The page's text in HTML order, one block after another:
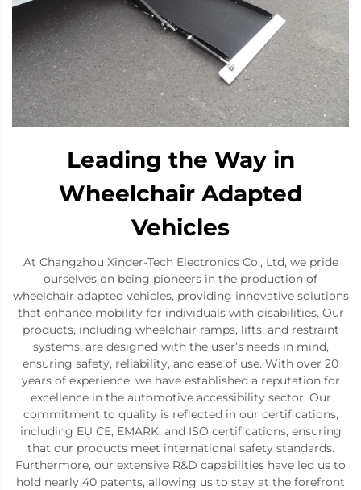
Leading the Way in
Wheelchair Adapted
Vehicles
At Changzhou Xinder-Tech Electronics Co., Ltd, we pride
ourselves on being pioneers in the production of
wheelchair adapted vehicles, providing innovative solutions
that enhance mobility for individuals with disabilities. Our
products, including wheelchair ramps, lifts, and restraint
systems, are designed with the user’s needs in mind,
ensuring safety, reliability, and ease of use. With over 20
years of experience, we have established a reputation for
excellence in the automotive accessibility sector. Our
commitment to quality is reflected in our certifications,
including EU CE, EMARK, and ISO certifications, ensuring
that our products meet international safety standards.
Furthermore, our extensive R&D capabilities have led us to
hold nearly 40 patents, allowing us to stay at the forefront